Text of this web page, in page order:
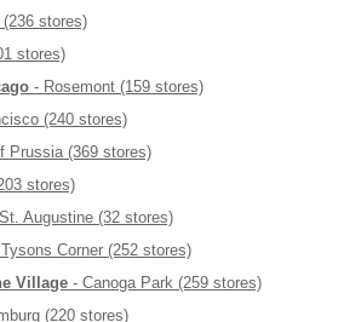
stores)
stores)
- Rosemont (159 stores)
(240 stores)
Prussia (369 stores)
stores)
Augustine (32 stores)
Corner (252 stores)
Village - Canoga Park (259 stores)
(220 stores)